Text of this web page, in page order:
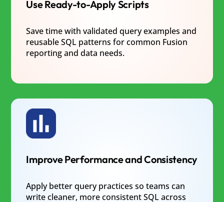
Use Ready-to-Apply Scripts
Save time with validated query examples and
reusable SQL patterns for common Fusion
reporting and data needs.
Improve Performance and Consistency
Apply better query practices so teams can
write cleaner, more consistent SQL across